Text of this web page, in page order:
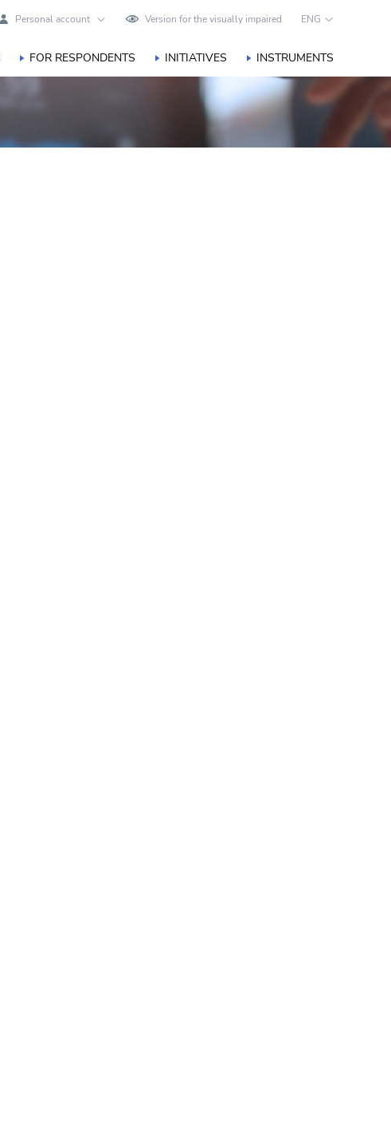
Personal account Version for the visually impaired ENG
FOR RESPONDENTS INITIATIVES INSTRUMENTS